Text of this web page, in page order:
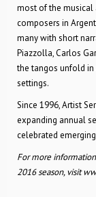
most of the musical
composers in
many with short
Piazzolla, Carlos
the tangos unfold
settings.
Since 1996, Artist
expanding annual
celebrated
For more
2016 season, visit